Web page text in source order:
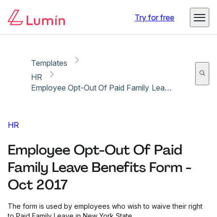
Try for free
Templates
HR
Employee Opt-Out Of Paid Family Leave Benefits Form - Oct 2017
HR
Employee Opt-Out Of Paid
Family Leave Benefits Form -
Oct 2017
The form is used by employees who wish to waive their right